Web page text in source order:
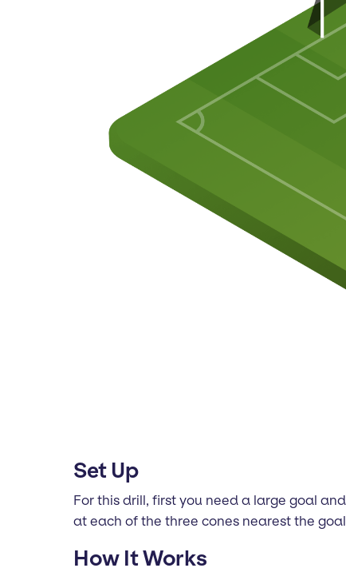
Set Up
For this drill, first you need a large goal
at each of the three cones nearest the
How It Works